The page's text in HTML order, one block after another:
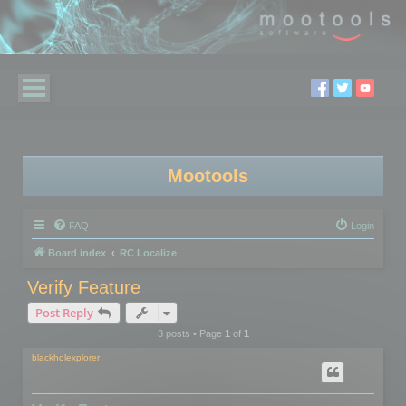
Mootools
FAQ Login
Board index RC Localize
Verify Feature
Post Reply
3 posts • Page 1of 1
blackholexplorer